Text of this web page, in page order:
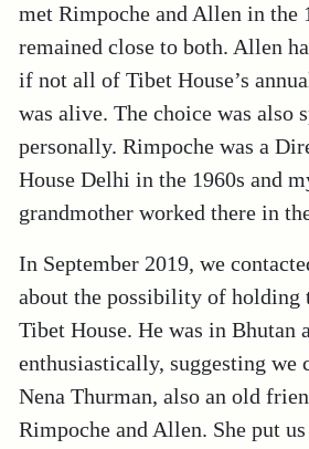
met Rimpoche and Allen in the
remained close to both. Allen
if not all of Tibet House’s
was alive. The choice was also
personally. Rimpoche was a
House Delhi in the 1960s and
grandmother worked there in
In September 2019, we
about the possibility of holding
Tibet House. He was in Bhutan
enthusiastically, suggesting we
Nena Thurman, also an old
Rimpoche and Allen. She put